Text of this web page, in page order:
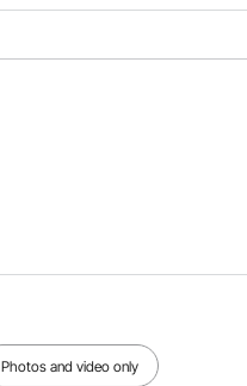
Color
Per Box
(Max)
Photos and video only